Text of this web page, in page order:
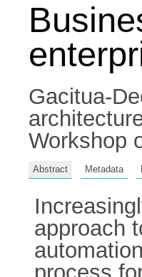
Gacitua-
Workshop
Abstract Metadata
approach